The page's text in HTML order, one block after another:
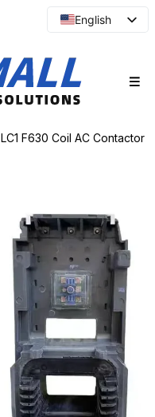
English
Spanish
Japanese
LC1 F630 Coil AC Contactor